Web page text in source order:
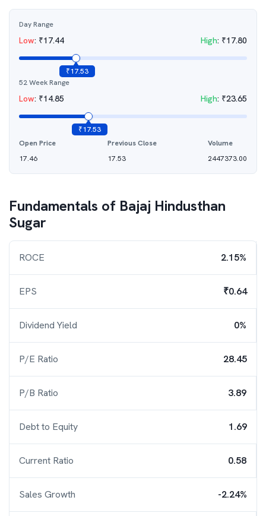
Day Range
Low: ₹17.44 High: ₹17.80
₹17.53
52 Week Range
Low: ₹14.85 High: ₹23.65
₹17.53
Open Price
17.46
Previous Close
17.53
Volume
2447373.00
Fundamentals of Bajaj Hindusthan
Sugar
ROCE 2.15%
EPS ₹0.64
Dividend Yield 0%
P/E Ratio 28.45
P/B Ratio 3.89
Debt to Equity 1.69
Current Ratio 0.58
Sales Growth -2.24%